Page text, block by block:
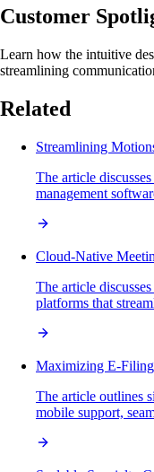
Customer
Learn how the intuitive
streamlining
Related
Streamlining
The article
management
Cloud-Native
The article
platforms that
Maximizing E-
The article outlines
mobile support,